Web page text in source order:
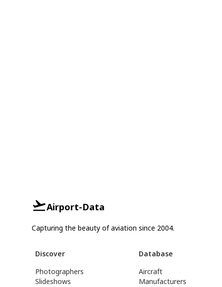
Airport-Data
Capturing the beauty of aviation since 2004.
Discover
Photographers
Slideshows
Database
Aircraft
Manufacturers